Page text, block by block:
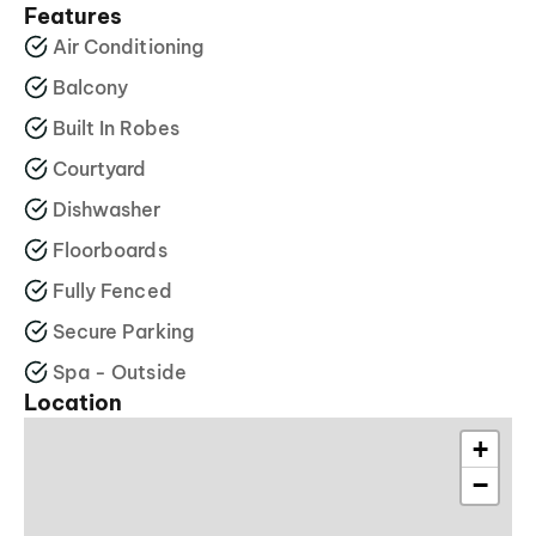
Features
Air Conditioning
Balcony
Built In Robes
Courtyard
Dishwasher
Floorboards
Fully Fenced
Secure Parking
Spa - Outside
Location
+
−